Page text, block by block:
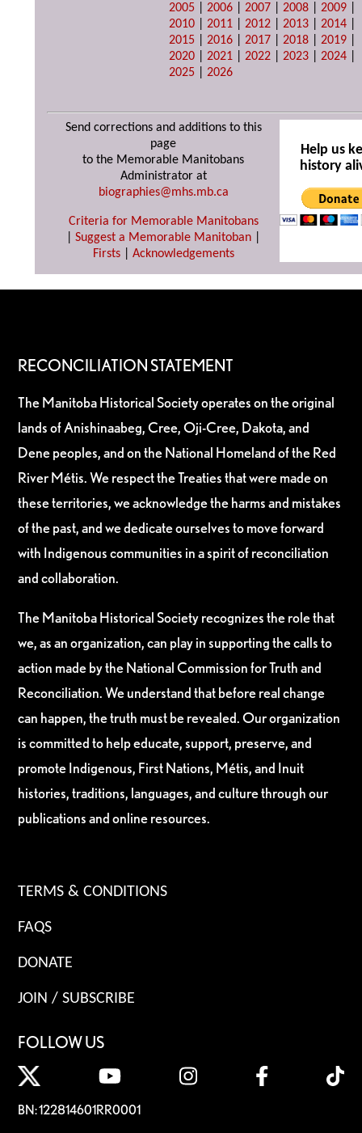
2005 |2006 |2007 |2008 |2009
2010 |2011 |2012 |2013 |2014
2015 |2016 |2017 |2018 |2019
2020 |2021 |2022 |2023 |2024
2025 |2026
Send corrections and additions to this
page
to the Memorable Manitobans
Administrator at
biographies@mhs.mb.ca
Criteria for Memorable Manitobans
Suggest a Memorable Manitoban
Firsts| Acknowledgements
Help us
history
RECONCILIATION STATEMENT
The Manitoba Historical Society operates on the original
lands of Anishinaabeg, Cree, Oji-Cree, Dakota, and
Dene peoples, and on the National Homeland of the Red
River Métis. We respect the Treaties that were made on
these territories, we acknowledge the harms and mistakes
of the past, and we dedicate ourselves to move forward
with Indigenous communities in a spirit of reconciliation
and collaboration.
The Manitoba Historical Society recognizes the role that
we, as an organization, can play in supporting the calls to
action made by the National Commission for Truth and
Reconciliation. We understand that before real change
can happen, the truth must be revealed. Our organization
is committed to help educate, support, preserve, and
promote Indigenous, First Nations, Métis, and Inuit
histories, traditions, languages, and culture through our
publications and online resources.
TERMS & CONDITIONS
FAQS
DONATE
JOIN / SUBSCRIBE
FOLLOW US
BN: 122814601RR0001